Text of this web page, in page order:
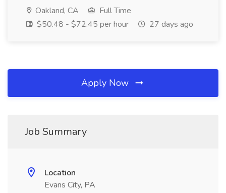
Oakland, CA
Full Time
$50.48 - $72.45 per hour
27 days ago
Apply Now
Job Summary
Location
Evans City, PA